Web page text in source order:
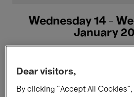
Wednesday 14 -
January
All events Concerts
Dear visitors,
By clicking “Accept All